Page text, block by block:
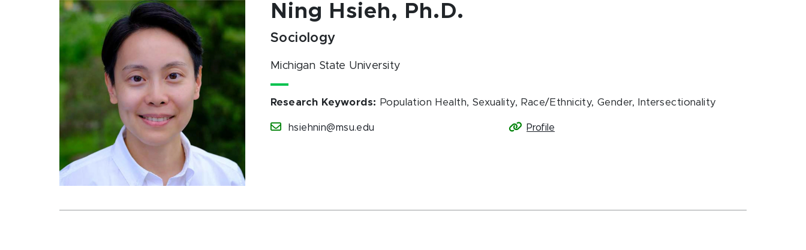
Ning Hsieh, Ph.D.
Sociology
Michigan State University
Research Keywords: Population Health, Sexuality, Race/Ethnicity, Gender, Intersectionality
hsiehnin@msu.edu Profile